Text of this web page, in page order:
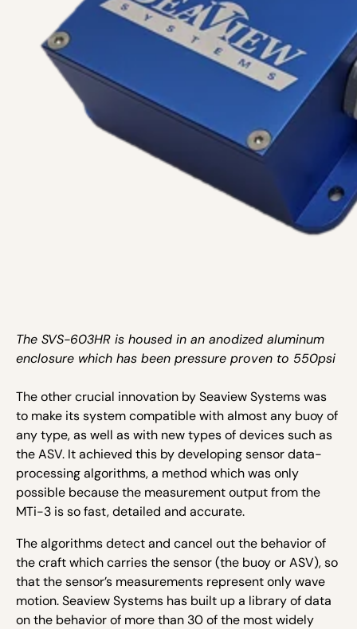
The SVS-603HR is housed in an anodized aluminum
enclosure which has been pressure proven to 550psi
The other crucial innovation by Seaview Systems was
to make its system compatible with almost any buoy of
any type, as well as with new types of devices such as
the ASV. It achieved this by developing sensor data-
processing algorithms, a method which was only
possible because the measurement output from the
MTi-3 is so fast, detailed and accurate.
The algorithms detect and cancel out the behavior of
the craft which carries the sensor (the buoy or ASV), so
that the sensor’s measurements represent only wave
motion. Seaview Systems has built up a library of data
on the behavior of more than 30 of the most widely